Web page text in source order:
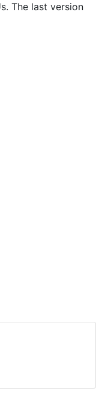
The last version